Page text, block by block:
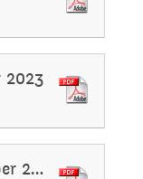
2023
Newsletter 10 10th November 2023